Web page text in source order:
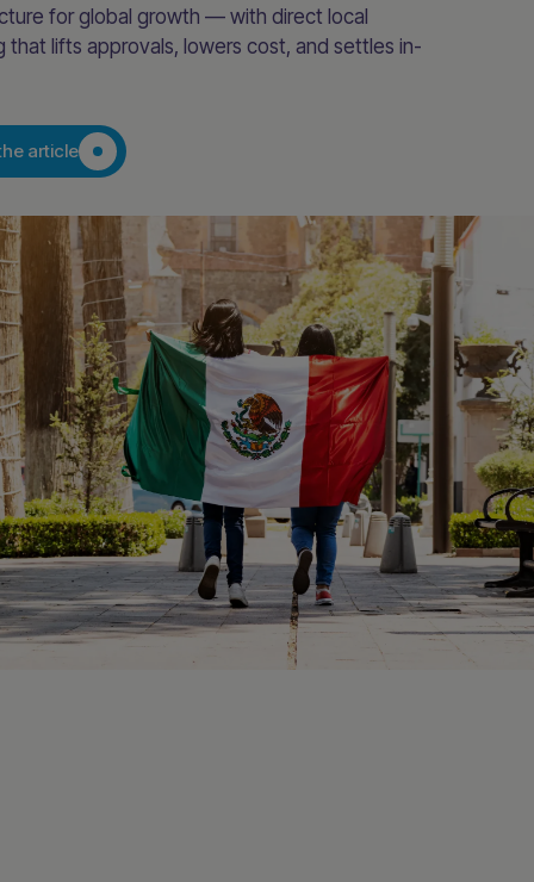
for global growth — with direct local
that lifts approvals, lowers cost, and settles in-
article